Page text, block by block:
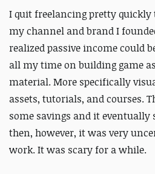
I quit freelancing pretty
my channel and brand I
realized passive income could
all my time on building game
material. More specifically
assets, tutorials, and courses.
some savings and it eventually
then, however, it was very
work. It was scary for a while.